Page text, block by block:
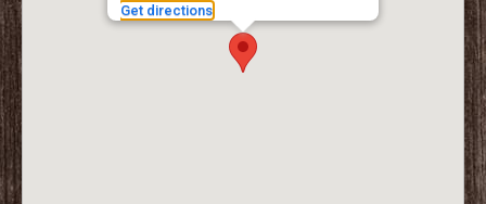
Get directions